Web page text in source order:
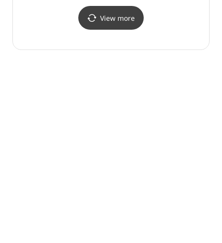
현대프리미엄아울렛
Shop](레오나드
현대프리미엄아울렛
김포점)
View more